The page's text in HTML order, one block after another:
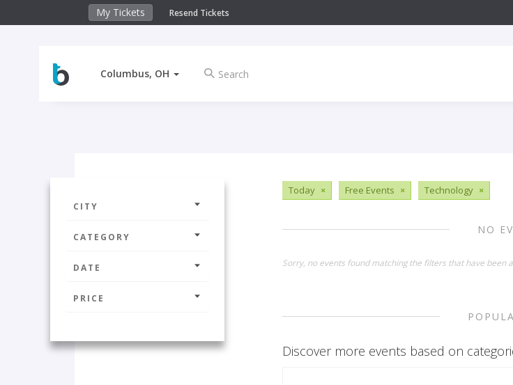
My Tickets Resend Tickets
Columbus, OH
CITY
CATEGORY
DATE
PRICE
Today × Free Events × Technology ×
NO
Sorry, no events found matching the filters that have been
Discover more events based on